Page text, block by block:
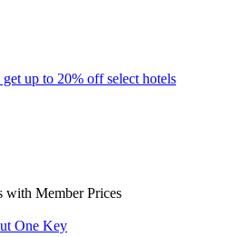
up to 20% off select hotels
with Member Prices
One Key